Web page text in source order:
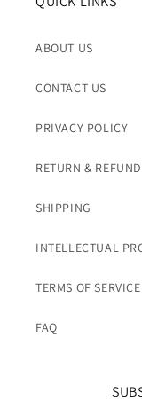
ABOUT US
CONTACT US
PRIVACY POLICY
RETURN & REFUND
SHIPPING
INTELLECTUAL
TERMS OF SERVICE
FAQ